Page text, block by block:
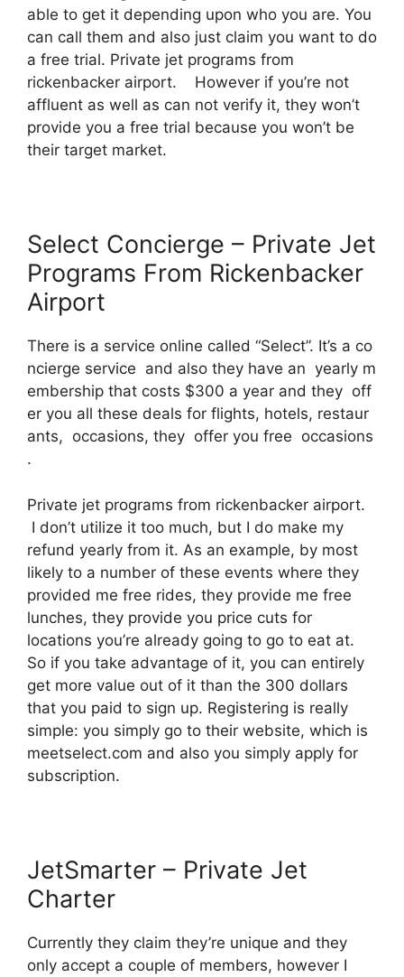
able to get it depending upon who you are. You
can call them and also just claim you want to do
a free trial. Private jet programs from
rickenbacker airport. However if you’re not
affluent as well as can not verify it, they won’t
provide you a free trial because you won’t be
their target market.
Select Concierge – Private Jet
Programs From Rickenbacker
Airport
There is a service online called “Select”. It’s a co
ncierge service and also they have an yearly m
embership that costs $300 a year and they off
er you all these deals for flights, hotels, restaur
ants, occasions, they offer you free occasions
.
Private jet programs from rickenbacker airport.
I don’t utilize it too much, but I do make my
refund yearly from it. As an example, by most
likely to a number of these events where they
provided me free rides, they provide me free
lunches, they provide you price cuts for
locations you’re already going to go to eat at.
So if you take advantage of it, you can entirely
get more value out of it than the 300 dollars
that you paid to sign up. Registering is really
simple: you simply go to their website, which is
meetselect.com and also you simply apply for
subscription.
JetSmarter – Private Jet
Charter
Currently they claim they’re unique and they
only accept a couple of members, however I